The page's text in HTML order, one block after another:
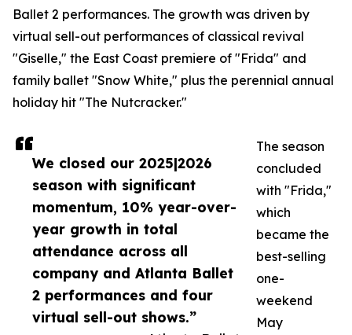
We closed our 2025|2026
season with significant
momentum, 10% year-over-
year growth in total
attendance across all
company and Atlanta Ballet
2 performances and four
virtual sell-out shows.”
Ballet 2 performances. The growth was driven by
virtual sell-out performances of classical revival
"Giselle," the East Coast premiere of "Frida" and
family ballet "Snow White," plus the perennial annual
holiday hit "The Nutcracker."
The season
concluded
with "Frida,"
which
became the
best-selling
one-
weekend
May